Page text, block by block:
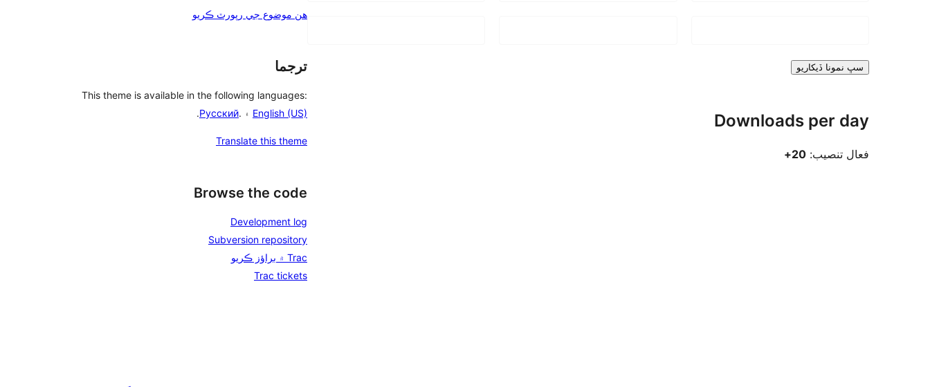
سڀ نمونا ڏيکاريو
Downloads per day
فعال تنصيب: 20+
هن موضوع جي رپورٽ ڪريو
ترجما
This theme is available in the following languages:
English (US) ۽ .Русский
.
Translate this theme
Browse the code
Development log
Subversion repository
Trac ۾ براؤز ڪريو
Trac tickets